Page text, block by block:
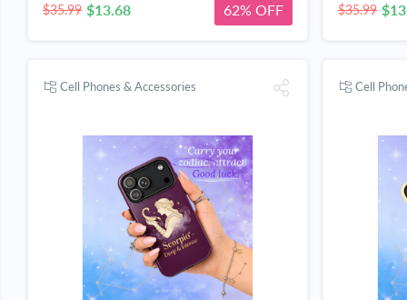
$35.99 $13.68 62% OFF $35.99
Cell Phones & Accessories Cell